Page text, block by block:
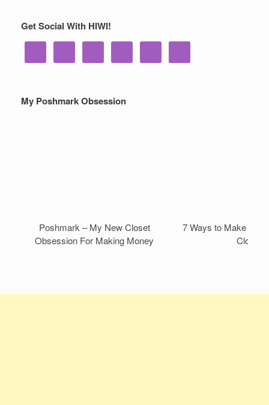
Get Social With HIWI!
My Poshmark Obsession
Poshmark – My New Closet
Obsession For Making Money
7 Ways to Make
Closet!